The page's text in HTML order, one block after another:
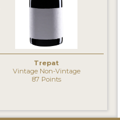
Trepat
Vintage Non-Vintage
87 Points